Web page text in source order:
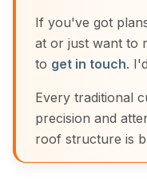
If you've got
at or just want to
to get in touch.
Every traditional
precision and
roof structure is